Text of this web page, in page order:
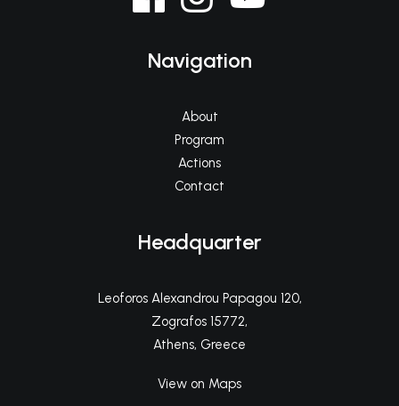
Navigation
About
Program
Actions
Contact
Headquarter
Leoforos Alexandrou Papagou 120,
Zografos 15772,
Athens, Greece
View on Maps